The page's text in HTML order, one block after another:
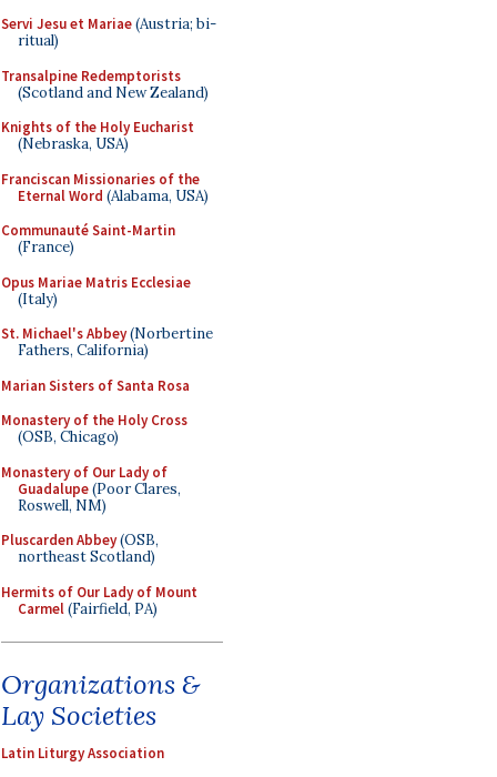
Servi Jesu et Mariae(Austria; bi-
ritual)
Transalpine Redemptorists
(Scotland and New Zealand)
Knights of the Holy Eucharist
(Nebraska, USA)
Franciscan Missionaries of the
Eternal Word (Alabama, USA)
Communauté Saint-Martin
(France)
Opus Mariae Matris Ecclesiae
(Italy)
St. Michael's Abbey(Norbertine
Fathers, California)
Marian Sisters of Santa Rosa
Monastery of the Holy Cross
(OSB, Chicago)
Monastery of Our Lady of
Guadalupe(Poor Clares,
Roswell, NM)
Pluscarden Abbey(OSB,
northeast Scotland)
Hermits of Our Lady of Mount
Carmel(Fairfield, PA)
Organizations &
Lay Societies
Latin Liturgy Association